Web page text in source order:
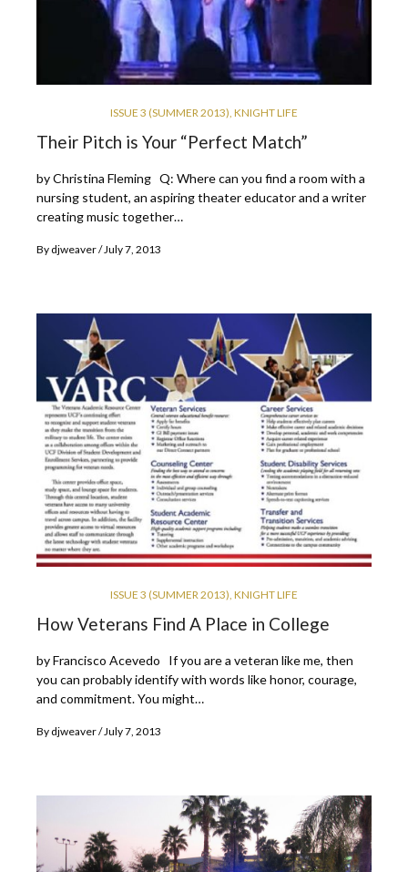
ISSUE 3 (SUMMER 2013), KNIGHT LIFE
Their Pitch is Your “Perfect Match”
by Christina Fleming Q: Where can you find a room with a
nursing student, an aspiring theater educator and a writer
creating music together…
By djweaver July 7, 2013
ISSUE 3 (SUMMER 2013), KNIGHT LIFE
How Veterans Find A Place in College
by Francisco Acevedo If you are a veteran like me, then
you can probably identify with words like honor, courage,
and commitment. You might…
By djweaver July 7, 2013